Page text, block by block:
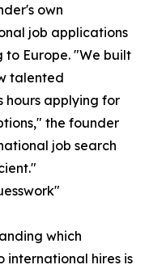
own
job applications
Europe. "We built
talented
hours applying for
the founder
job search
which
international hires is